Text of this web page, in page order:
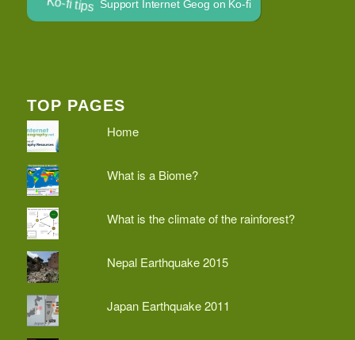
Support Internet Geog on Ko-fi
TOP PAGES
Home
What is a Biome?
What is the climate of the rainforest?
Nepal Earthquake 2015
Japan Earthquake 2011